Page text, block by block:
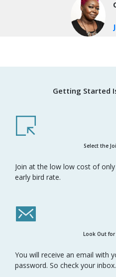
Getting Started
Select the
Join at the low low cost of
early bird rate.
Look Out for
You will receive an email with
password. So check your inbox.